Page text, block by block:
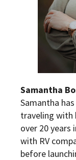
Samantha
Samantha
traveling with
over 20 years
with RV
before